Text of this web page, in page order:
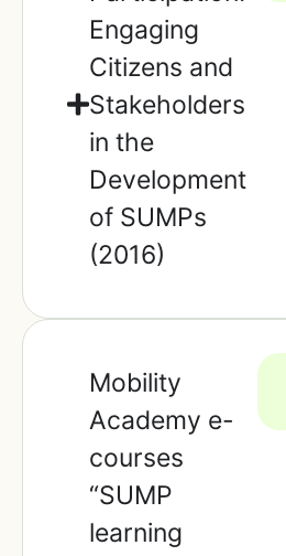
Engaging
Citizens and
Stakeholders
in the
Development
of SUMPs
(2016)
Mobility
Academy e-
courses
“SUMP
learning